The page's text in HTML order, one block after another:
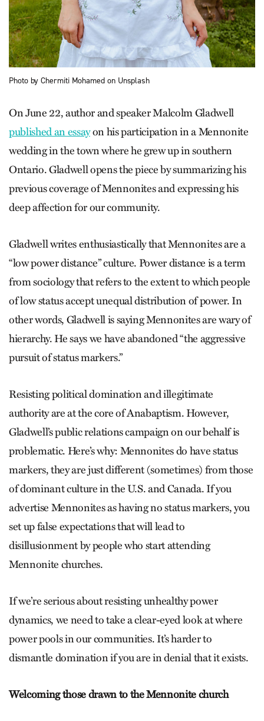
Photo by Chermiti Mohamed on Unsplash
On June 22, author and speaker Malcolm Gladwell
published an essayon his participation in a Mennonite
wedding in the town where he grew up in southern
Ontario. Gladwell opens the piece by summarizing his
previous coverage of Mennonites and expressing his
deep affection for our community.
Gladwell writes enthusiastically that Mennonites are a
“low power distance” culture. Power distance is a term
from sociology that refers to the extent to which people
of low status accept unequal distribution of power. In
other words, Gladwell is saying Mennonites are wary of
hierarchy. He says we have abandoned “the aggressive
pursuit of status markers.”
Resisting political domination and illegitimate
authority are at the core of Anabaptism. However,
Gladwell’s public relations campaign on our behalf is
problematic. Here’s why: Mennonites do have status
markers, they are just different (sometimes) from those
of dominant culture in the U.S. and Canada. If you
advertise Mennonites as having no status markers, you
set up false expectations that will lead to
disillusionment by people who start attending
Mennonite churches.
If we’re serious about resisting unhealthy power
dynamics, we need to take a clear-eyed look at where
power pools in our communities. It’s harder to
dismantle domination if you are in denial that it exists.
Welcoming those drawn to the Mennonite church